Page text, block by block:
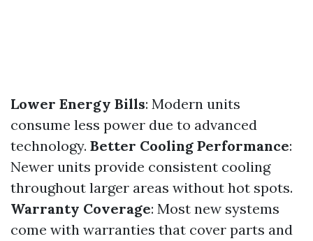
Lower Energy Bills: Modern units
consume less power due to advanced
technology. Better Cooling Performance:
Newer units provide consistent cooling
throughout larger areas without hot spots.
Warranty Coverage: Most new systems
come with warranties that cover parts and